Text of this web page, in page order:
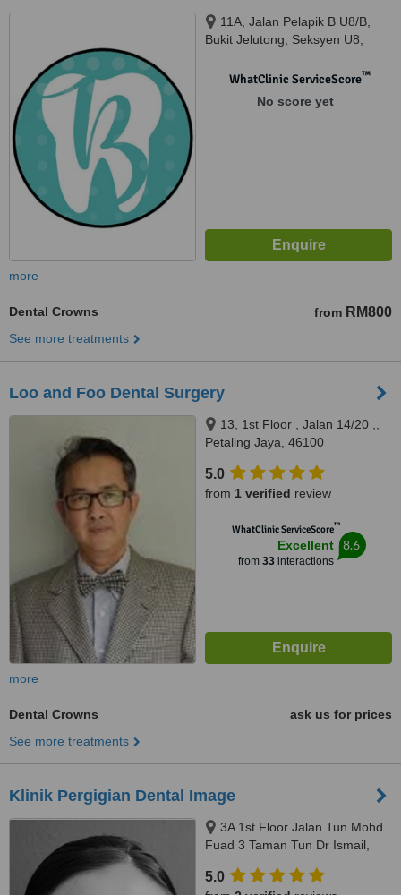
11A, Jalan Pelapik B U8/B,
Bukit Jelutong, Seksyen U8,
WhatClinic ServiceScore™
No score yet
more
Dental Crowns from RM800
See more treatments
Loo and Foo Dental Surgery
13, 1st Floor , Jalan 14/20 ,,
Petaling Jaya, 46100
5.0
from 1 verified review
WhatClinic ServiceScore™
Excellent
from 33interactions
8.6
more
Dental Crowns
ask us for prices
See more treatments
Klinik Pergigian Dental Image
3A 1st Floor Jalan Tun Mohd
Fuad 3 Taman Tun Dr Ismail,
5.0